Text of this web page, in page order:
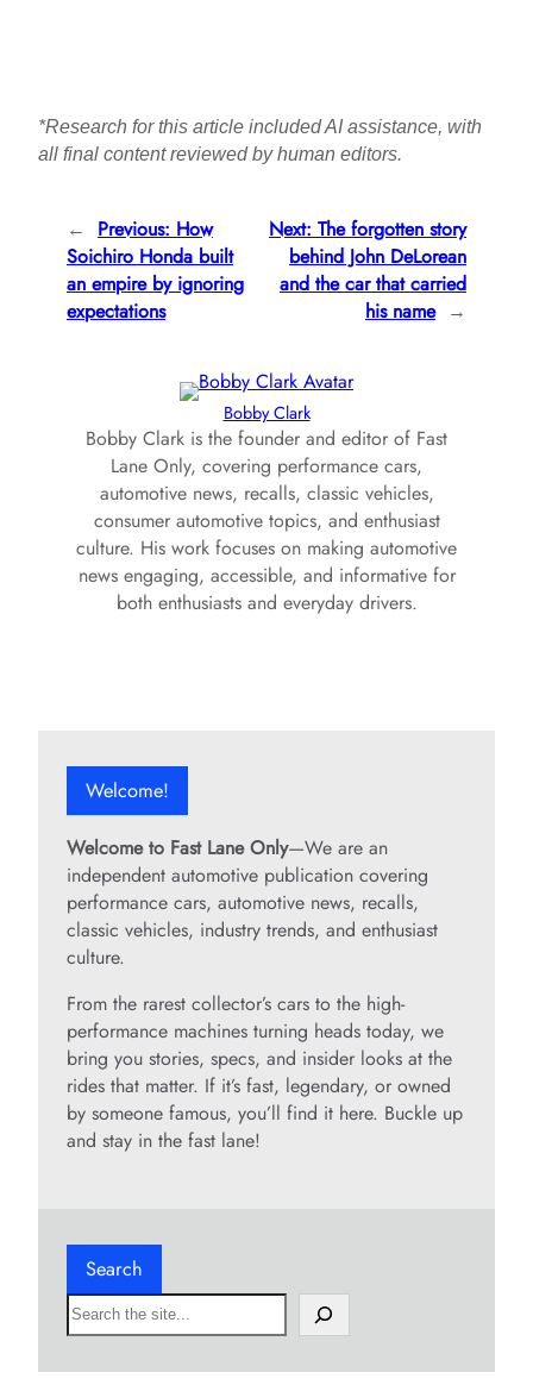
*Research for this article included AI assistance, with
all final content reviewed by human editors.
← Previous: How
Soichiro Honda built
an empire by ignoring
expectations
Next: The forgotten story
behind John DeLorean
and the car that carried
his name →
Bobby Clark
Bobby Clark is the founder and editor of Fast
Lane Only, covering performance cars,
automotive news, recalls, classic vehicles,
consumer automotive topics, and enthusiast
culture. His work focuses on making automotive
news engaging, accessible, and informative for
both enthusiasts and everyday drivers.
Welcome!
Welcome to Fast Lane Only—We are an
independent automotive publication covering
performance cars, automotive news, recalls,
classic vehicles, industry trends, and enthusiast
culture.
From the rarest collector’s cars to the high-
performance machines turning heads today, we
bring you stories, specs, and insider looks at the
rides that matter. If it’s fast, legendary, or owned
by someone famous, you’ll find it here. Buckle up
and stay in the fast lane!
Search
S
e